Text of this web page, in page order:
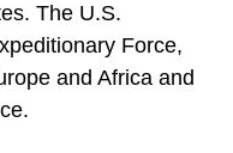
The U.S.
Force,
and Africa and